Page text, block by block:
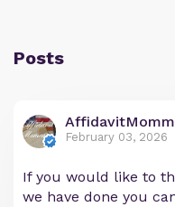
Posts
February 03, 2026
If you would like to
we have done you